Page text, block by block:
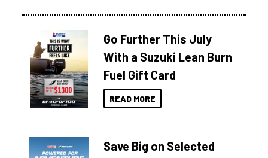
Go Further This July
With a Suzuki Lean Burn
Fuel Gift Card
READ MORE
Save Big on Selected